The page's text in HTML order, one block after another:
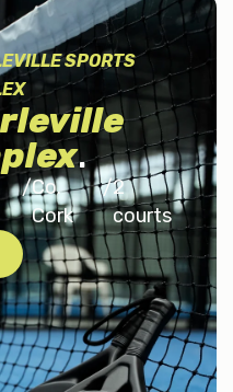
SPORTS
.
/Co.
Cork
/2
courts